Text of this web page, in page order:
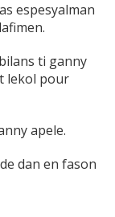
espesyalman
ti ganny
lekol pour
apele.
dan en fason